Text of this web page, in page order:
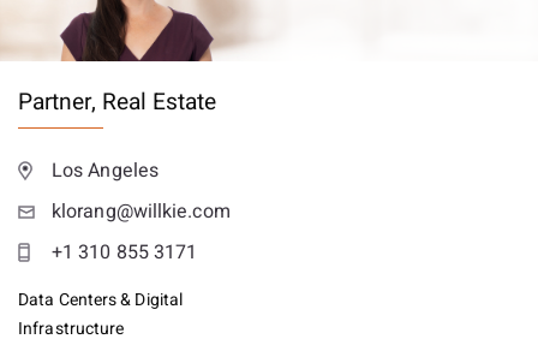
Partner, Real Estate
Los Angeles
klorang@willkie.com
+1 310 855 3171
Data Centers & Digital
Infrastructure